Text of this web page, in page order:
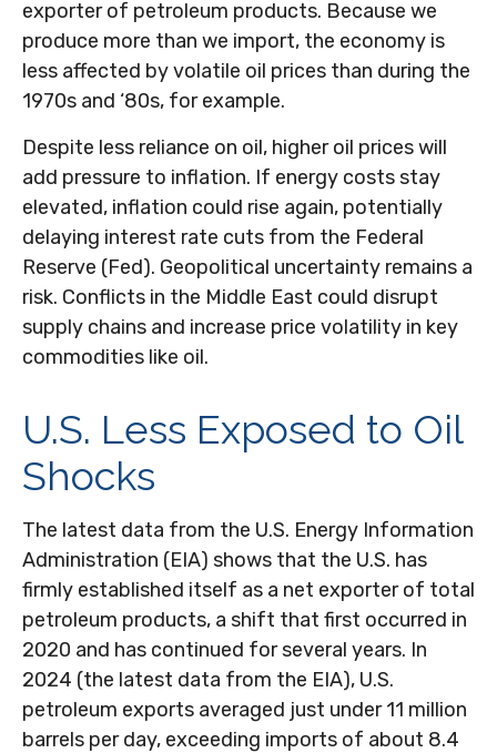
exporter of petroleum products. Because we
produce more than we import, the economy is
less affected by volatile oil prices than during the
1970s and ‘80s, for example.
Despite less reliance on oil, higher oil prices will
add pressure to inflation. If energy costs stay
elevated, inflation could rise again, potentially
delaying interest rate cuts from the Federal
Reserve (Fed). Geopolitical uncertainty remains a
risk. Conflicts in the Middle East could disrupt
supply chains and increase price volatility in key
commodities like oil.
U.S. Less Exposed to Oil
Shocks
The latest data from the U.S. Energy Information
Administration (EIA) shows that the U.S. has
firmly established itself as a net exporter of total
petroleum products, a shift that first occurred in
2020 and has continued for several years. In
2024 (the latest data from the EIA), U.S.
petroleum exports averaged just under 11 million
barrels per day, exceeding imports of about 8.4